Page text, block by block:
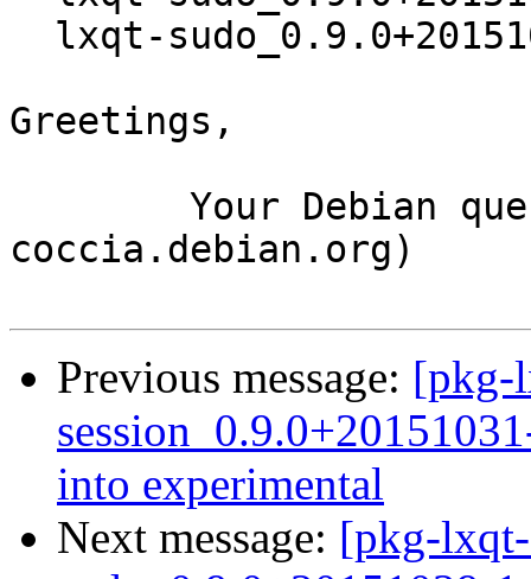
Greetings,
coccia.debian.org)
Previous message: [pkg-
into experimental
Next message: [pkg-